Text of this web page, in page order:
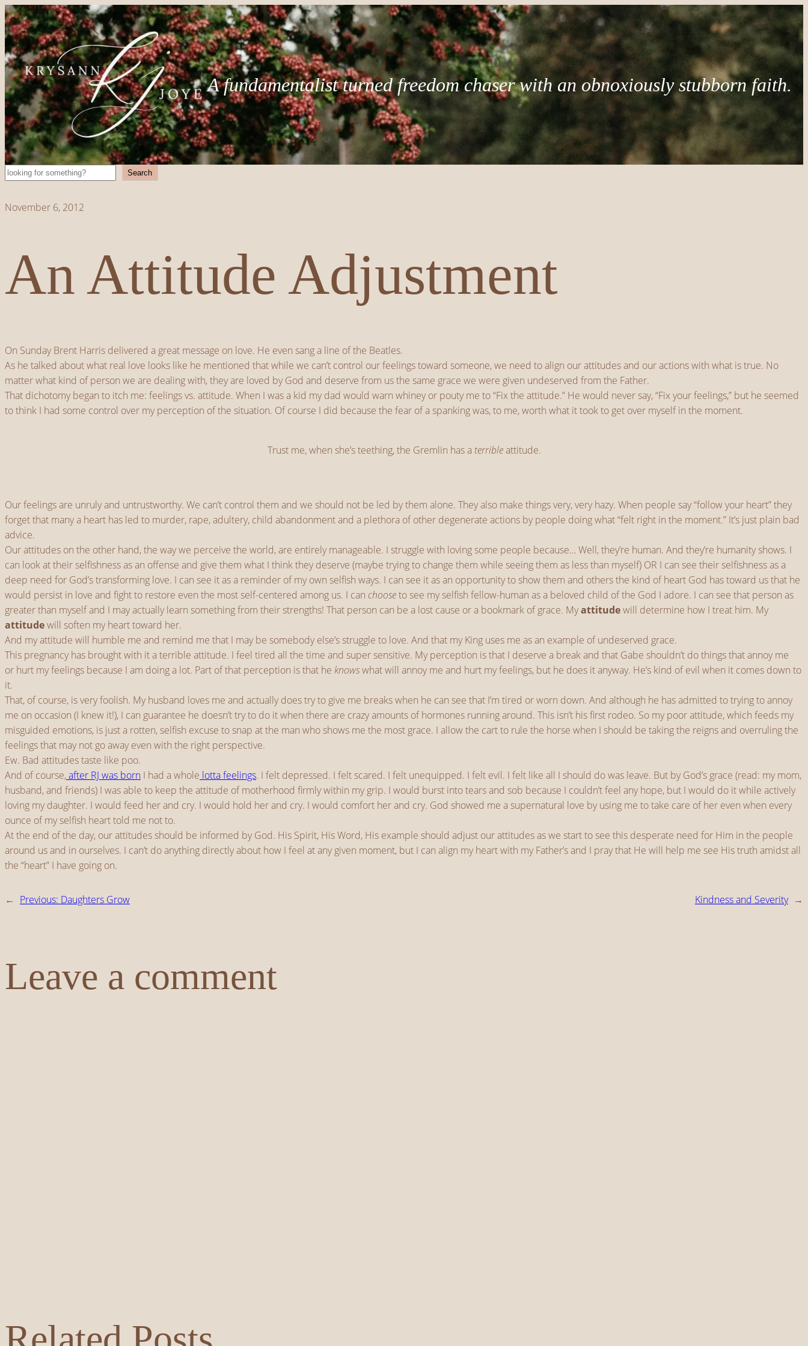
A fundamentalist turned freedom chaser with an obnoxiously stubborn faith.
Search Search
November 6, 2012
An Attitude Adjustment
On Sunday Brent Harris delivered a great message on love. He even sang a line of the Beatles.
As he talked about what real love looks like he mentioned that while we can’t control our feelings toward someone, we need to align our attitudes and our actions with what is true. No
matter what kind of person we are dealing with, they are loved by God and deserve from us the same grace we were given undeserved from the Father.
That dichotomy began to itch me: feelings vs. attitude. When I was a kid my dad would warn whiney or pouty me to “Fix the attitude.” He would never say, “Fix your feelings,” but he seemed
to think I had some control over my perception of the situation. Of course I did because the fear of a spanking was, to me, worth what it took to get over myself in the moment.
Trust me, when she’s teething, the Gremlin has a terribleattitude.
Our feelings are unruly and untrustworthy. We can’t control them and we should not be led by them alone. They also make things very, very hazy. When people say “follow your heart” they
forget that many a heart has led to murder, rape, adultery, child abandonment and a plethora of other degenerate actions by people doing what “felt right in the moment.” It’s just plain bad
advice.
Our attitudes on the other hand, the way we perceive the world, are entirely manageable. I struggle with loving some people because… Well, they’re human. And they’re humanity shows. I
can look at their selfishness as an offense and give them what I think they deserve (maybe trying to change them while seeing them as less than myself) OR I can see their selfishness as a
deep need for God’s transforming love. I can see it as a reminder of my own selfish ways. I can see it as an opportunity to show them and others the kind of heart God has toward us that he
would persist in love and fight to restore even the most self-centered among us. I can chooseto see my selfish fellow-human as a beloved child of the God I adore. I can see that person as
greater than myself and I may actually learn something from their strengths! That person can be a lost cause or a bookmark of grace. Myattitudewill determine how I treat him. My
attitudewill soften my heart toward her.
And my attitude will humble me and remind me that I may be somebody else’s struggle to love. And that my King uses me as an example of undeserved grace.
This pregnancy has brought with it a terrible attitude. I feel tired all the time and super sensitive. My perception is that I deserve a break and that Gabe shouldn’t do things that annoy me
or hurt my feelings because I am doing a lot. Part of that perception is that he knowswhat will annoy me and hurt my feelings, but he does it anyway. He’s kind of evil when it comes down to
it.
That, of course, is very foolish. My husband loves me and actually does try to give me breaks when he can see that I’m tired or worn down. And although he has admitted to trying to annoy
me on occasion (I knew it!), I can guarantee he doesn’t try to do it when there are crazy amounts of hormones running around. This isn’t his first rodeo. So my poor attitude, which feeds my
misguided emotions, is just a rotten, selfish excuse to snap at the man who shows me the most grace. I allow the cart to rule the horse when I should be taking the reigns and overruling the
feelings that may not go away even with the right perspective.
Ew. Bad attitudes taste like poo.
And of course,after RJ was born I had a whole lotta feelings. I felt depressed. I felt scared. I felt unequipped. I felt evil. I felt like all I should do was leave. But by God’s grace (read: my mom,
husband, and friends) I was able to keep the attitude of motherhood firmly within my grip. I would burst into tears and sob because I couldn’t feel any hope, but I would do it while actively
loving my daughter. I would feed her and cry. I would hold her and cry. I would comfort her and cry. God showed me a supernatural love by using me to take care of her even when every
ounce of my selfish heart told me not to.
At the end of the day, our attitudes should be informed by God. His Spirit, His Word, His example should adjust our attitudes as we start to see this desperate need for Him in the people
around us and in ourselves. I can’t do anything directly about how I feel at any given moment, but I can align my heart with my Father’s and I pray that He will help me see His truth amidst all
the “heart” I have going on.
← Previous: Daughters Grow Kindness and Severity →
Leave a comment